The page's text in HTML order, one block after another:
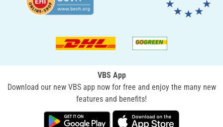
VBS App
Download our new VBS app now for free and enjoy the many new
features and benefits!